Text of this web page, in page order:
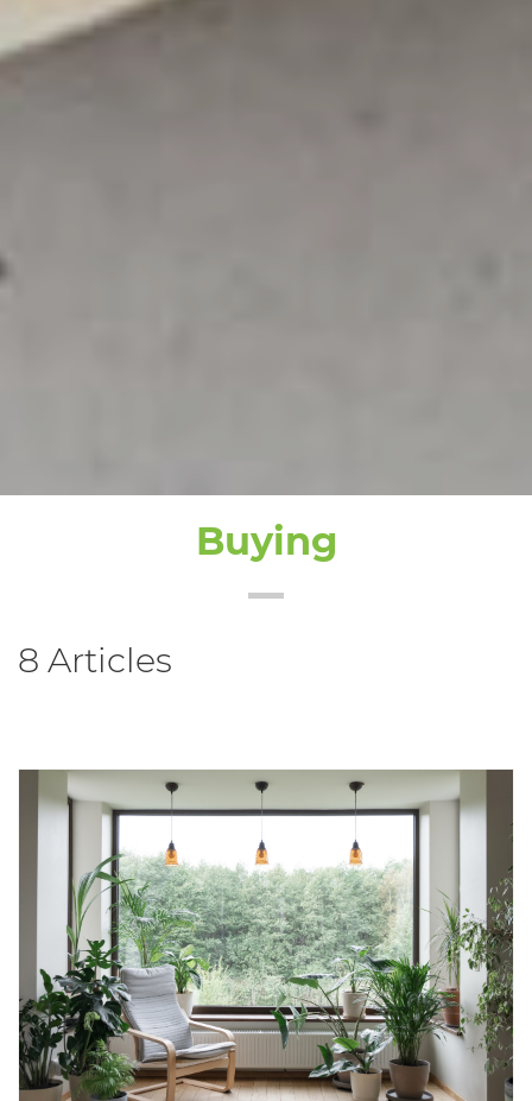
Buying
8 Articles